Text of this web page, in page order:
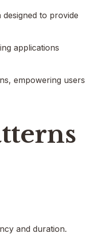
to provide
applications
empowering users
and duration.